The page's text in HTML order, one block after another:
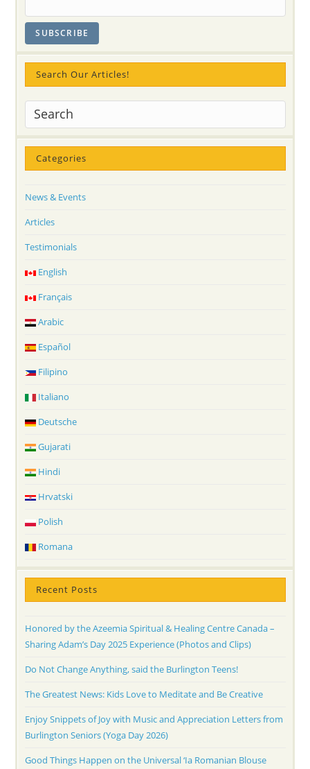
Search Our Articles!
Categories
News & Events
Articles
Testimonials
English
Français
Arabic
Español
Filipino
Italiano
Deutsche
Gujarati
Hindi
Hrvatski
Polish
Romana
Recent Posts
Honored by the Azeemia Spiritual & Healing Centre Canada –
Sharing Adam’s Day 2025 Experience (Photos and Clips)
Do Not Change Anything, said the Burlington Teens!
The Greatest News: Kids Love to Meditate and Be Creative
Enjoy Snippets of Joy with Music and Appreciation Letters from
Burlington Seniors (Yoga Day 2026)
Good Things Happen on the Universal ‘Ia Romanian Blouse